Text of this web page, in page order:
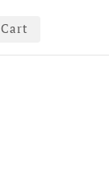
Cart